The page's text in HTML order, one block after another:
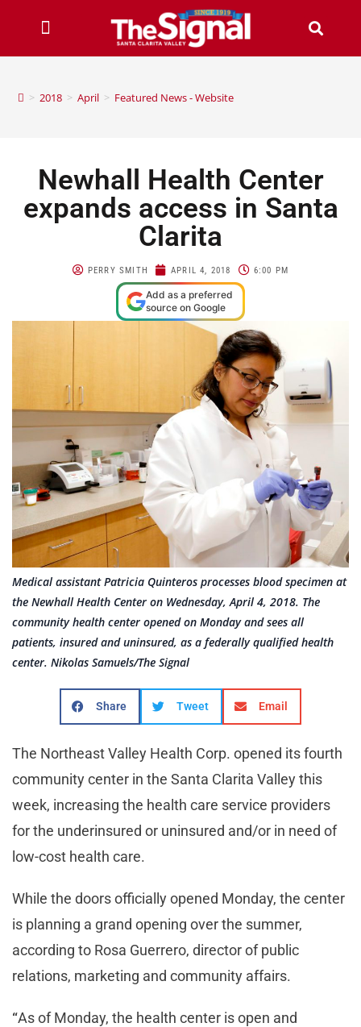
> 2018 > April > Featured News - Website
Newhall Health Center
expands access in Santa
Clarita
PERRY SMITH APRIL 4, 2018 6:00 PM
Add as a preferred
source on Google
Medical assistant Patricia Quinteros processes blood specimen at
the Newhall Health Center on Wednesday, April 4, 2018. The
community health center opened on Monday and sees all
patients, insured and uninsured, as a federally qualified health
center. Nikolas Samuels/The Signal
Share Tweet Email
The Northeast Valley Health Corp. opened its fourth
community center in the Santa Clarita Valley this
week, increasing the health care service providers
for the underinsured or uninsured and/or in need of
low-cost health care.
While the doors officially opened Monday, the center
is planning a grand opening over the summer,
according to Rosa Guerrero, director of public
relations, marketing and community affairs.
“As of Monday, the health center is open and